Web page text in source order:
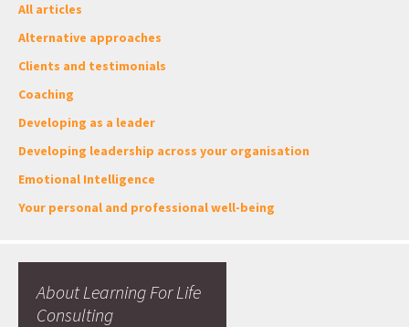
All articles
Alternative approaches
Clients and testimonials
Coaching
Developing as a leader
Developing leadership across your organisation
Emotional Intelligence
Your personal and professional well-being
About Learning For Life
Consulting